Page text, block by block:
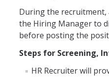
Prospective Students
About SSHA
During the recruitment,
the Hiring Manager to
before posting the
Steps for Screening,
HR Recruiter will